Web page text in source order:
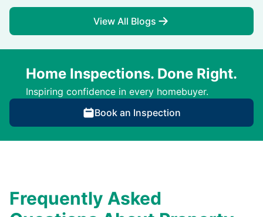
View All Blogs
Home Inspections. Done Right.
Inspiring confidence in every homebuyer.
Book an Inspection
Frequently Asked